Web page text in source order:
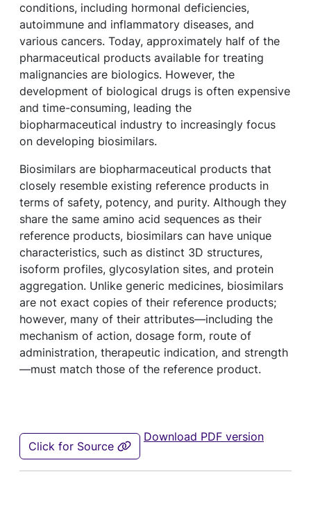
conditions, including hormonal deficiencies,
autoimmune and inflammatory diseases, and
various cancers. Today, approximately half of the
pharmaceutical products available for treating
malignancies are biologics. However, the
development of biological drugs is often expensive
and time-consuming, leading the
biopharmaceutical industry to increasingly focus
on developing biosimilars.
Biosimilars are biopharmaceutical products that
closely resemble existing reference products in
terms of safety, potency, and purity. Although they
share the same amino acid sequences as their
reference products, biosimilars can have unique
characteristics, such as distinct 3D structures,
isoform profiles, glycosylation sites, and protein
aggregation. Unlike generic medicines, biosimilars
are not exact copies of their reference products;
however, many of their attributes—including the
mechanism of action, dosage form, route of
administration, therapeutic indication, and strength
—must match those of the reference product.
Click for Source
Download PDF version